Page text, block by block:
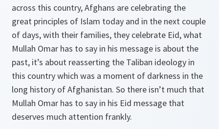
across this country, Afghans are celebrating the
great principles of Islam today and in the next couple
of days, with their families, they celebrate Eid, what
Mullah Omar has to say in his message is about the
past, it’s about reasserting the Taliban ideology in
this country which was a moment of darkness in the
long history of Afghanistan. So there isn’t much that
Mullah Omar has to say in his Eid message that
deserves much attention frankly.